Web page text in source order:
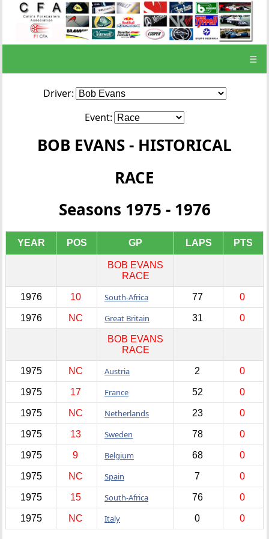
☰
Driver:
Event:
BOB EVANS - HISTORICAL
RACE
Seasons 1975 - 1976
YEAR POS GP LAPS PTS
BOB EVANS
RACE
1976 10 South-Africa 77 0
1976 NC Great Britain 31 0
BOB EVANS
RACE
1975 NC Austria 2 0
1975 17 France 52 0
1975 NC Netherlands 23 0
1975 13 Sweden 78 0
1975 9 Belgium 68 0
1975 NC Spain 7 0
1975 15 South-Africa 76 0
1975 NC Italy 0 0